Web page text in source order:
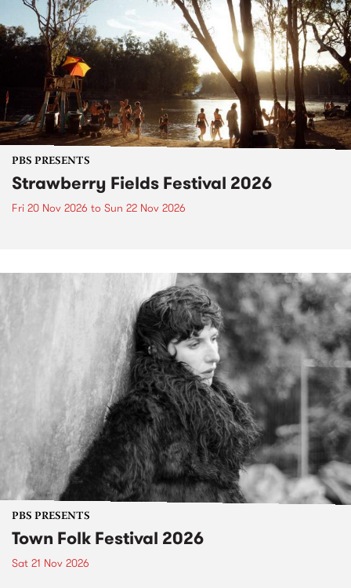
PBS PRESENTS
Strawberry Fields Festival 2026
Fri 20 Nov 2026 to Sun 22 Nov 2026
PBS PRESENTS
Town Folk Festival 2026
Sat 21 Nov 2026